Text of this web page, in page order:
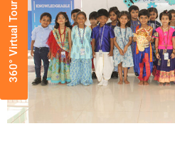
360° Virtual Tour